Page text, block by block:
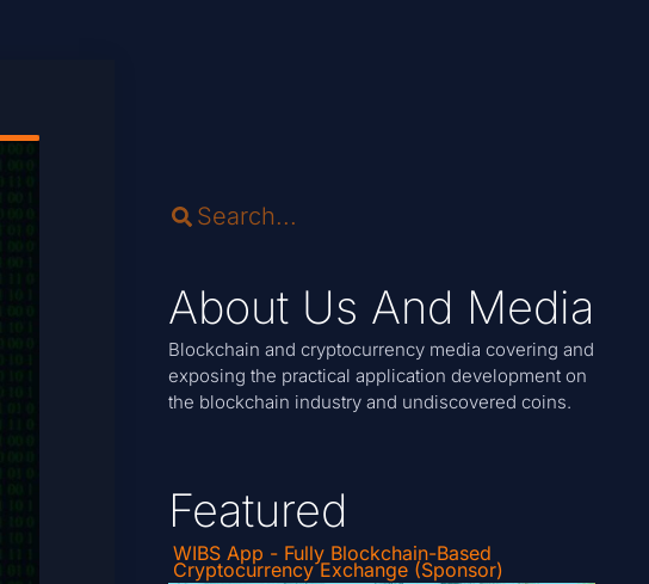
About Us And Media
Blockchain and cryptocurrency media covering and
exposing the practical application development on
the blockchain industry and undiscovered coins.
Featured
WIBS App - Fully Blockchain-Based
Cryptocurrency Exchange (Sponsor)